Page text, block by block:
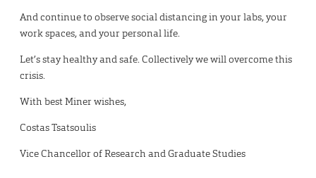
And continue to observe social distancing in your labs, your
work spaces, and your personal life.
Let’s stay healthy and safe. Collectively we will overcome this
crisis.
With best Miner wishes,
Costas Tsatsoulis
Vice Chancellor of Research and Graduate Studies